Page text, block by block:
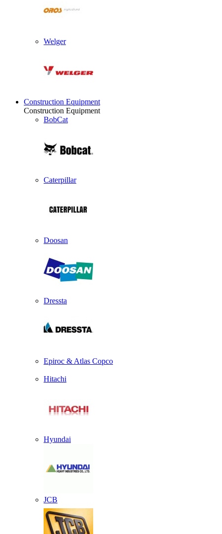
Welger
Construction Equipment
Construction Equipment
BobCat
Caterpillar
Doosan
Dressta
Epiroc & Atlas Copco
Hitachi
Hyundai
JCB